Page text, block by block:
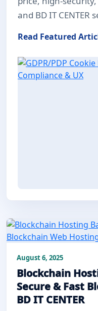
and BD IT CENTER
Read Featured
August 6, 2025
Blockchain
Secure & Fast
BD IT CENTER